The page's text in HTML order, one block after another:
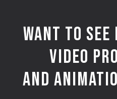
WANT TO SEE
VIDEO
AND